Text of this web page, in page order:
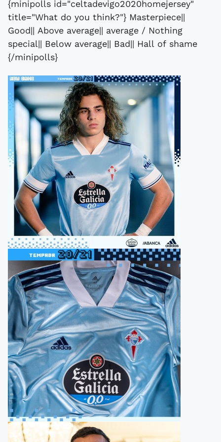
{minipolls id="celtadevigo2020homejersey"
title="What do you think?"} Masterpiece||
Good|| Above average|| average / Nothing
special|| Below average|| Bad|| Hall of shame
{/minipolls}